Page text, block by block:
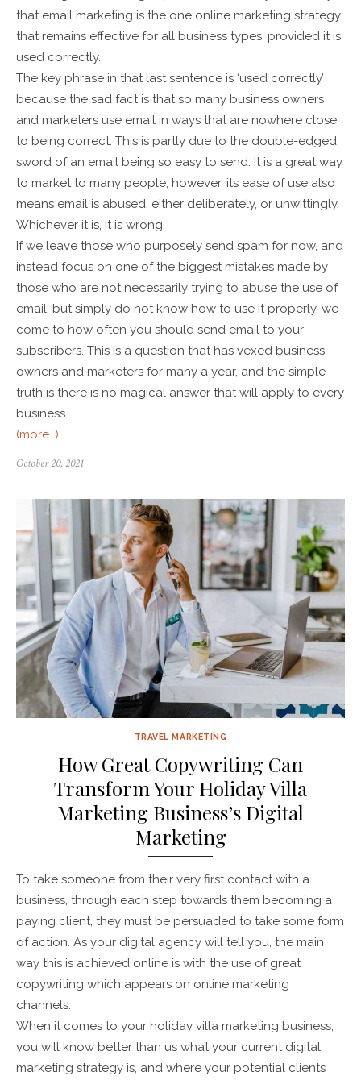
that email marketing is the one online marketing strategy
that remains effective for all business types, provided it is
used correctly.
The key phrase in that last sentence is ‘used correctly’
because the sad fact is that so many business owners
and marketers use email in ways that are nowhere close
to being correct. This is partly due to the double-edged
sword of an email being so easy to send. It is a great way
to market to many people, however, its ease of use also
means email is abused, either deliberately, or unwittingly.
Whichever it is, it is wrong.
If we leave those who purposely send spam for now, and
instead focus on one of the biggest mistakes made by
those who are not necessarily trying to abuse the use of
email, but simply do not know how to use it properly, we
come to how often you should send email to your
subscribers. This is a question that has vexed business
owners and marketers for many a year, and the simple
truth is there is no magical answer that will apply to every
business.
(more…)
October 20, 2021
TRAVEL MARKETING
How Great Copywriting Can
Transform Your Holiday Villa
Marketing Business’s Digital
Marketing
To take someone from their very first contact with a
business, through each step towards them becoming a
paying client, they must be persuaded to take some form
of action. As your digital agency will tell you, the main
way this is achieved online is with the use of great
copywriting which appears on online marketing
channels.
When it comes to your holiday villa marketing business,
you will know better than us what your current digital
marketing strategy is, and where your potential clients